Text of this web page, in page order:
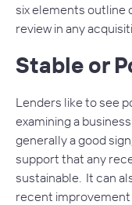
six elements outline
review in any
Stable or
Lenders like to see
examining a
generally a good
support that any
sustainable. It can
recent improvement